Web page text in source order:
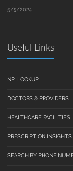
5/5/2024
Useful Links
NPI LOOKUP
DOCTORS & PROVIDERS
HEALTHCARE FACILITIES
PRESCRIPTION INSIGHTS
SEARCH BY PHONE